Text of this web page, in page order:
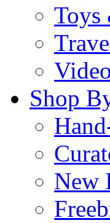
Toys
Shop
New